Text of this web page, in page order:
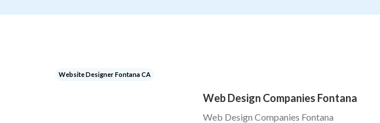
Website Designer Fontana CA
Web Design Companies Fontana
Web Design Companies Fontana